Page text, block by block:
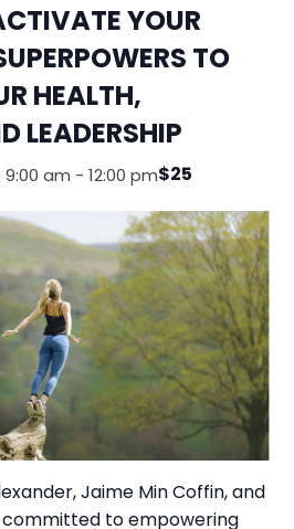
YOUR
TO
HEALTH,
LEADERSHIP
9:00 am - 12:00 pm$25
Jaime Min Coffin, and
to empowering